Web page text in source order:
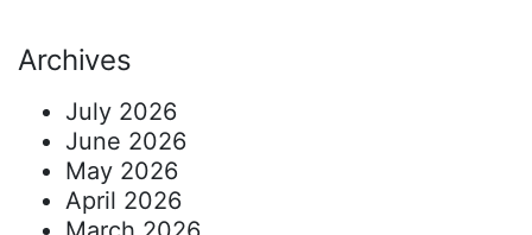
Archives
July 2026
June 2026
May 2026
April 2026